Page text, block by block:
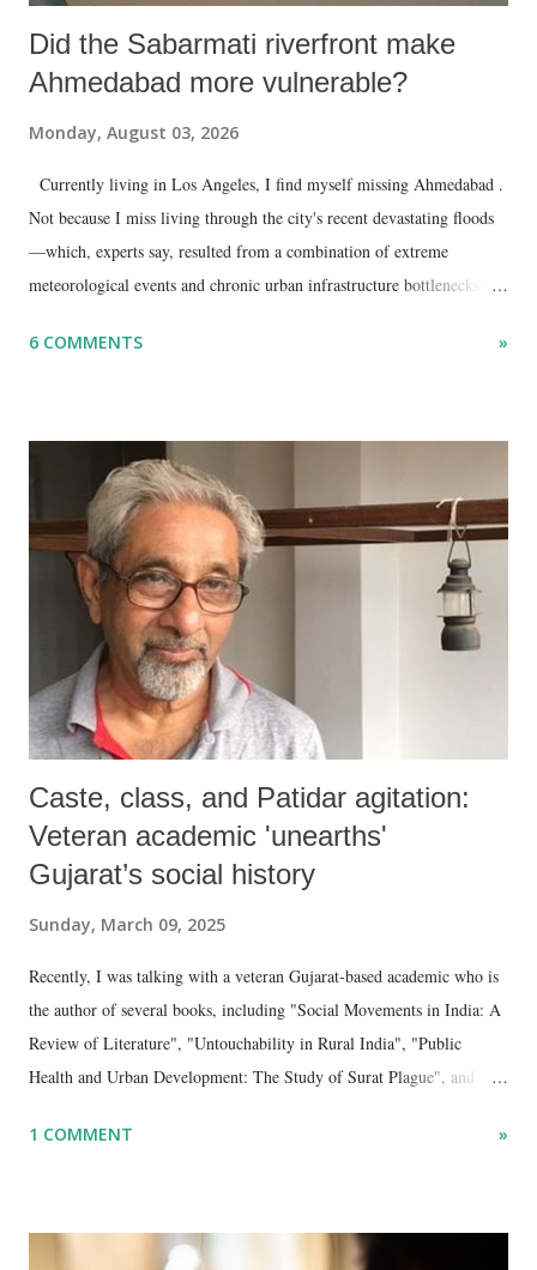
Did the Sabarmati riverfront make
Ahmedabad more vulnerable?
Monday, August 03, 2026
Currently living in Los Angeles, I find myself missing Ahmedabad .
Not because I miss living through the city's recent devastating floods
—which, experts say, resulted from a combination of extreme
meteorological events and chronic urban infrastructure bottlenecks—
disaster.
6 COMMENTS »
Caste, class, and Patidar agitation:
Veteran academic 'unearths'
Gujarat’s social history
Sunday, March 09, 2025
Recently, I was talking with a veteran Gujarat-based academic who is
the author of several books, including "Social Movements in India: A
Review of Literature", "Untouchability in Rural India", "Public
Health and Urban Development: The Study of Surat Plague", and
papers in research and popular journals.
1 COMMENT »